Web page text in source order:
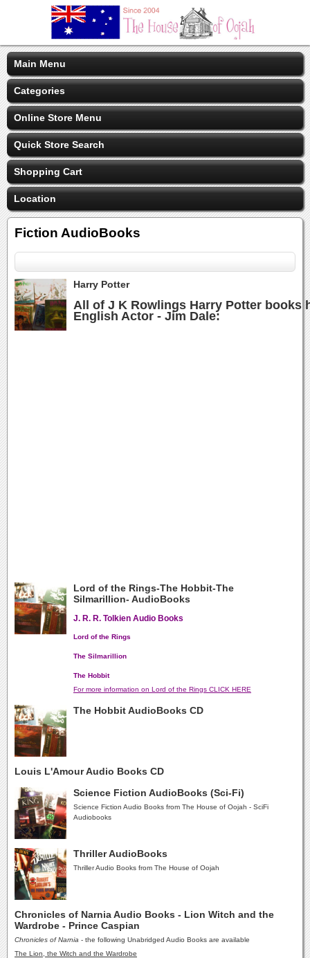
Main Menu
Categories
Online Store Menu
Quick Store Search
Shopping Cart
Location
Fiction AudioBooks
Harry Potter
All of J K Rowlings Harry Potter books
English Actor - Jim Dale:
Lord of the Rings-The Hobbit-The
Silmarillion- AudioBooks
J. R. R. Tolkien Audio Books
Lord of the Rings
The Silmarillion
The Hobbit
For more information on Lord of the Rings CLICK HERE
The Hobbit AudioBooks CD
Louis L'Amour Audio Books CD
Science Fiction AudioBooks (Sci-Fi)
Science Fiction Audio Books from The House of Oojah - SciFi
Audiobooks
Thriller AudioBooks
Thriller Audio Books from The House of Oojah
Chronicles of Narnia Audio Books - Lion Witch and the
Wardrobe - Prince Caspian
Chronicles of Narnia - the following Unabridged Audio Books are available
The Lion, the Witch and the Wardrobe